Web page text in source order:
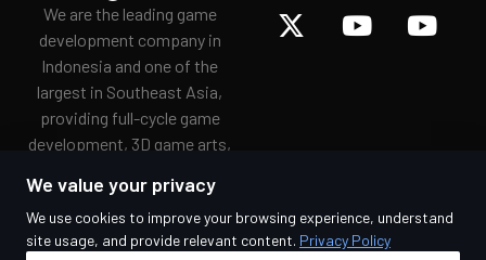
We are the leading game
development company in
Indonesia and one of the
largest in Southeast Asia,
providing full-cycle game
development, 3D game arts,
gamification services to a
wide range of clients since
2009.
We value your privacy
We use cookies to improve your browsing experience, understand
site usage, and provide relevant content. Privacy Policy